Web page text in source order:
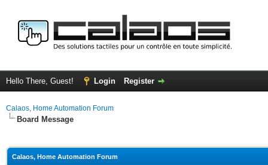
Hello There, Guest! Login Register
Calaos, Home Automation Forum
Board Message
Calaos, Home Automation Forum